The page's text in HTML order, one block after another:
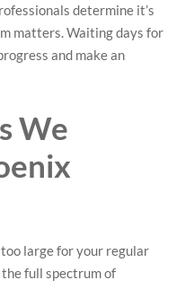
determine it’s
matters. Waiting days for
and make an
We
large for your regular
the full spectrum of